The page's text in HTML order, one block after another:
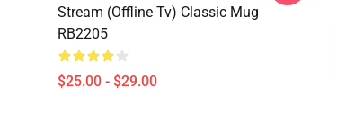
Stream (Offline Tv) Classic Mug
RB2205
$25.00 - $29.00